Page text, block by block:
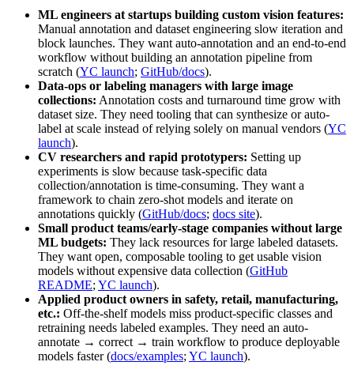
ML engineers at startups building custom vision features:
Manual annotation and dataset engineering slow iteration and
block launches. They want auto-annotation and an end‑to‑end
workflow without building an annotation pipeline from
scratch (YC launch; GitHub/docs).
Data-ops or labeling managers with large image
collections: Annotation costs and turnaround time grow with
dataset size. They need tooling that can synthesize or auto-
label at scale instead of relying solely on manual vendors (YC
launch).
CV researchers and rapid prototypers: Setting up
experiments is slow because task‑specific data
collection/annotation is time-consuming. They want a
framework to chain zero‑shot models and iterate on
annotations quickly (GitHub/docs; docs site).
Small product teams/early-stage companies without large
ML budgets: They lack resources for large labeled datasets.
They want open, composable tooling to get usable vision
models without expensive data collection (GitHub
README; YC launch).
Applied product owners in safety, retail, manufacturing,
etc.: Off‑the‑shelf models miss product‑specific classes and
retraining needs labeled examples. They need an auto-
annotate → correct → train workflow to produce deployable
models faster (docs/examples; YC launch).